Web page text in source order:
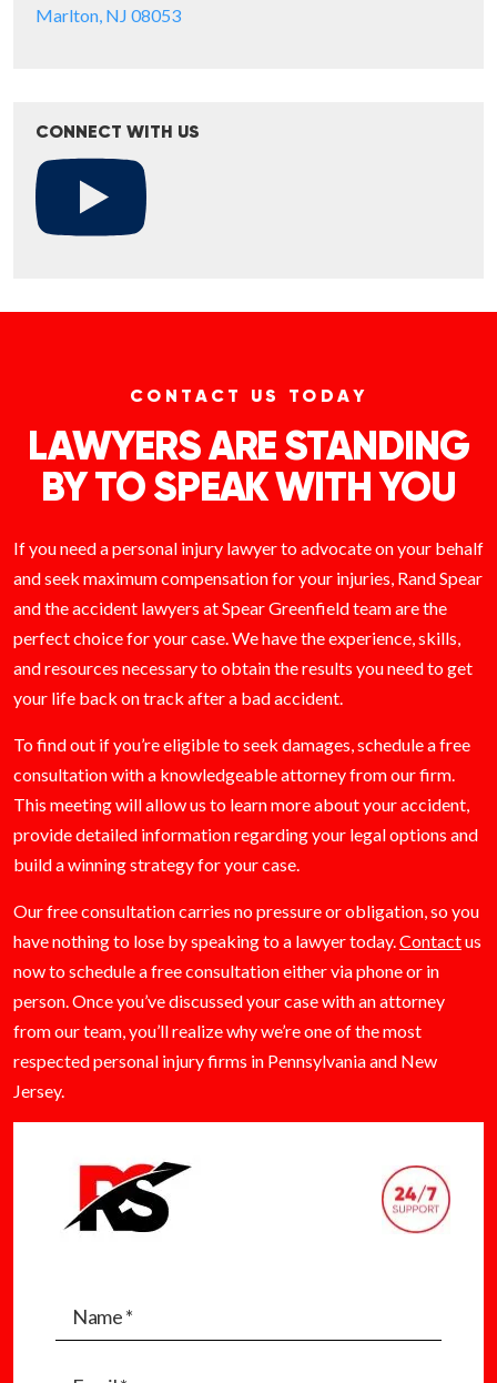
Marlton, NJ 08053
CONNECT WITH US
CONTACT US TODAY
LAWYERS ARE STANDING
BY TO SPEAK WITH YOU
If you need a personal injury lawyer to advocate on your behalf
and seek maximum compensation for your injuries, Rand Spear
and the accident lawyers at Spear Greenfield team are the
perfect choice for your case. We have the experience, skills,
and resources necessary to obtain the results you need to get
your life back on track after a bad accident.
To find out if you’re eligible to seek damages, schedule a free
consultation with a knowledgeable attorney from our firm.
This meeting will allow us to learn more about your accident,
provide detailed information regarding your legal options and
build a winning strategy for your case.
Our free consultation carries no pressure or obligation, so you
have nothing to lose by speaking to a lawyer today.Contactus
now to schedule a free consultation either via phone or in
person. Once you’ve discussed your case with an attorney
from our team, you’ll realize why we’re one of the most
respected personal injury firms in Pennsylvania and New
Jersey.